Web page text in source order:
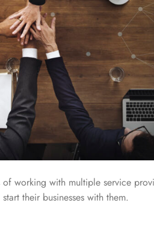
of working with multiple service
their businesses with them.